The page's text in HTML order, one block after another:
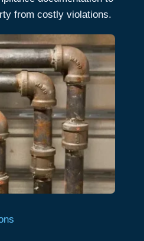
from costly violations.